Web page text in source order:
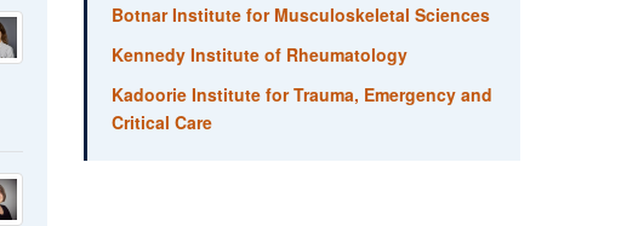
Botnar Institute for Musculoskeletal Sciences
Kennedy Institute of Rheumatology
Kadoorie Institute for Trauma, Emergency and
Critical Care